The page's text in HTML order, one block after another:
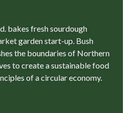
bakes fresh sourdough
garden start-up. Bush
the boundaries of Northern
to create a sustainable food
of a circular economy.